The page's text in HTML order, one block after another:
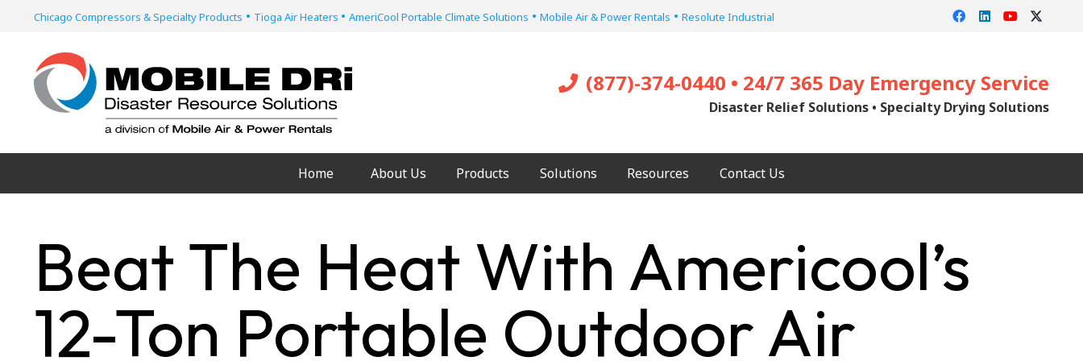
Chicago Compressors & Specialty Products • Tioga Air Heaters • AmeriCool Portable Climate Solutions • Mobile Air & Power Rentals • Resolute Industrial
(877)-374-0440 • 24/7 365 Day Emergency Service
Disaster Relief Solutions • Specialty Drying Solutions
Home About Us Products Solutions Resources Contact Us
Beat The Heat With Americool’s
12-Ton Portable Outdoor Air